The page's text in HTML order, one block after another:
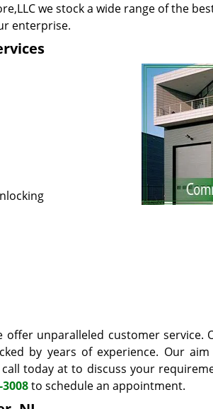
we stock a wide range of the
enterprise.
offer unparalleled customer
by years of experience. Our
today at to discuss your
to schedule an appointment.